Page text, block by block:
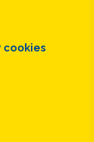
cookies